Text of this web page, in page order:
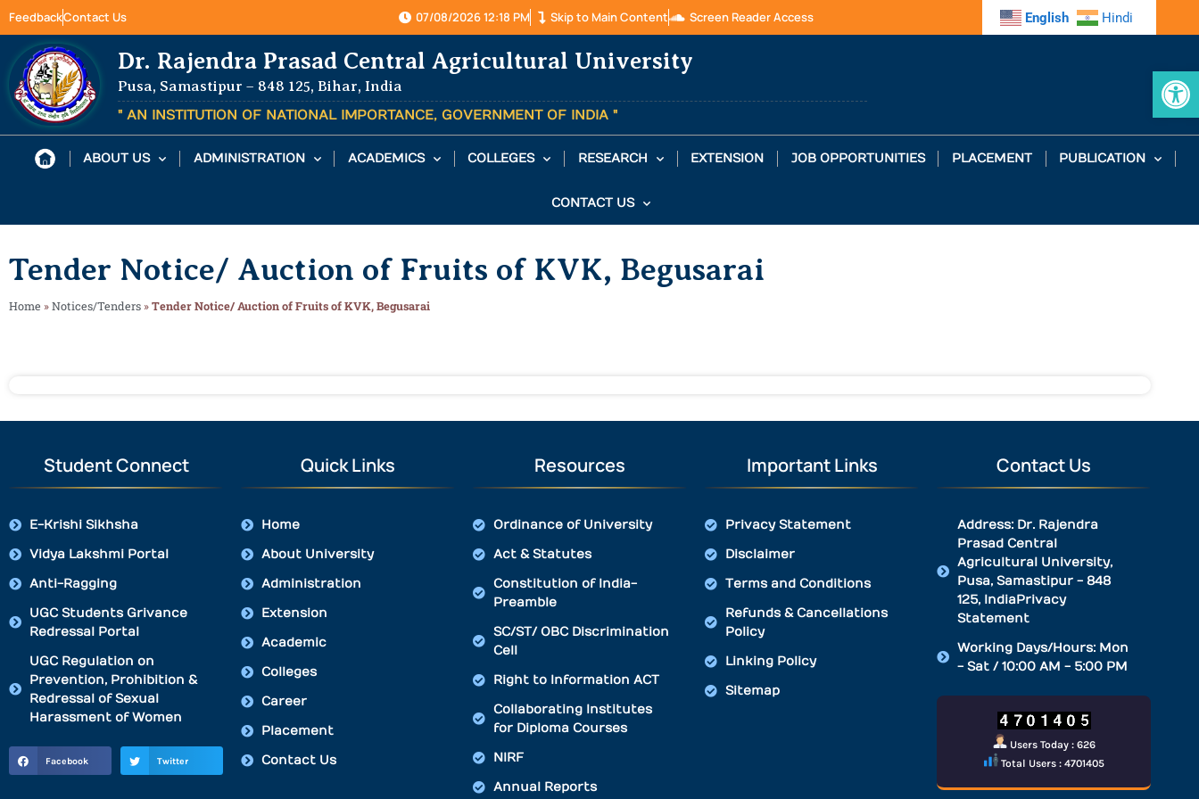
FeedbackContact Us 07/08/2026 12:18 PM Skip to Main Content Screen Reader Access English Hindi
Dr. Rajendra Prasad Central Agricultural University
Pusa, Samastipur – 848 125, Bihar, India
" AN INSTITUTION OF NATIONAL IMPORTANCE, GOVERNMENT OF INDIA "
ABOUT US ADMINISTRATION ACADEMICS COLLEGES RESEARCH EXTENSION JOB OPPORTUNITIES PLACEMENT PUBLICATION
CONTACT US
Tender Notice/ Auction of Fruits of KVK, Begusarai
Home »Notices/Tenders »Tender Notice/ Auction of Fruits of KVK, Begusarai
Student Connect
E-Krishi Sikhsha
Vidya Lakshmi Portal
Anti-Ragging
UGC Students Grivance
Redressal Portal
UGC Regulation on
Prevention, Prohibition &
Redressal of Sexual
Harassment of Women
Facebook Twitter
Quick Links
Home
About University
Administration
Extension
Academic
Colleges
Career
Placement
Contact Us
Resources
Ordinance of University
Act & Statutes
Constitution of India-
Preamble
SC/ST/ OBC Discrimination
Cell
Right to Information ACT
Collaborating Institutes
for Diploma Courses
NIRF
Annual Reports
Important Links
Privacy Statement
Disclaimer
Terms and Conditions
Refunds & Cancellations
Policy
Linking Policy
Sitemap
Contact Us
Address: Dr. Rajendra
Prasad Central
Agricultural University,
Pusa, Samastipur - 848
125, IndiaPrivacy
Statement
Working Days/Hours: Mon
- Sat / 10:00 AM - 5:00 PM
Users Today : 626
Total Users : 4701405